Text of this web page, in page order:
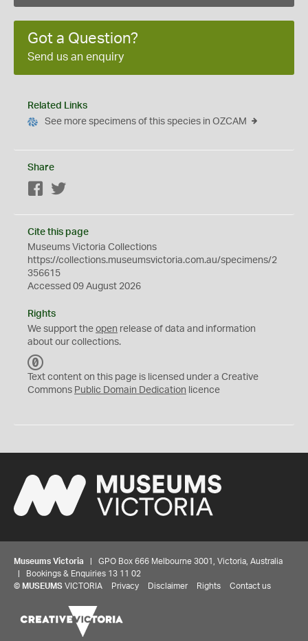
Got a Question?
Send us an enquiry
Related Links
See more specimens of this species in OZCAM
Share
Facebook
Cite this page
Museums Victoria Collections
https://collections.museumsvictoria.com.au/specimens/2
356615
Accessed 09 August 2026
Rights
We support the open release of data and information
about our collections.
C
0
Text content on this page is licensed under a Creative
Commons Public Domain Dedication licence
Museums Victoria | GPO Box 666 Melbourne 3001, Victoria, Australia
| Bookings & Enquiries 13 11 02
© MUSEUMS VICTORIA Privacy Disclaimer Rights Contact us